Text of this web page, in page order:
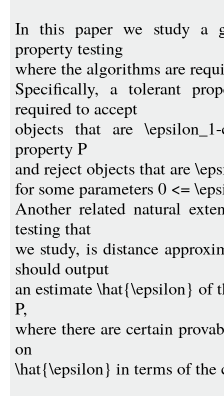
In this paper we study a
property testing
where the algorithms are
Specifically, a tolerant
required to accept
objects that are
property P
and reject objects that are
for some parameters 0 <=
Another related natural
testing that
we study, is distance
should output
an estimate \hat{\epsilon} of
P,
where there are certain
on
\hat{\epsilon} in terms of the